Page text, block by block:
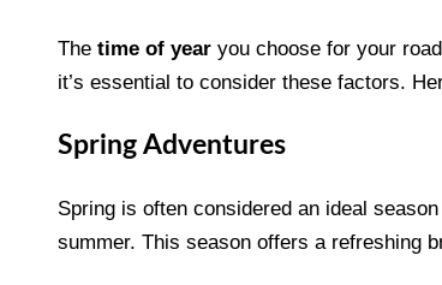
The time of year you choose for your
it’s essential to consider these factors.
Spring Adventures
Spring is often considered an ideal
summer. This season offers a refreshing